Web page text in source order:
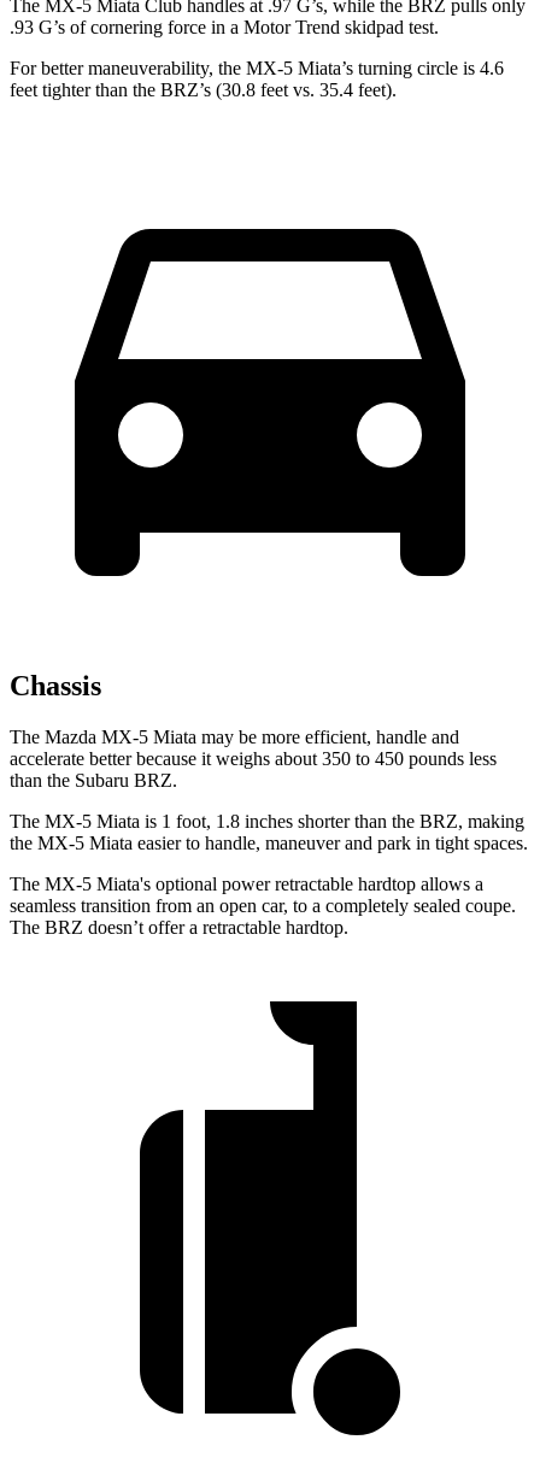
The MX-5 Miata Club handles at .97 G’s, while the BRZ pulls only
.93 G’s of cornering force in a Motor Trend skidpad test.
For better maneuverability, the MX-5 Miata’s turning circle is 4.6
feet tighter than the BRZ’s (30.8 feet vs. 35.4 feet).
Chassis
The Mazda MX-5 Miata may be more efficient, handle and
accelerate better because it weighs about 350 to 450 pounds less
than the Subaru BRZ.
The MX-5 Miata is 1 foot, 1.8 inches shorter than the BRZ, making
the MX-5 Miata easier to handle, maneuver and park in tight spaces.
The MX-5 Miata's optional power retractable hardtop allows a
seamless transition from an open car, to a completely sealed coupe.
The BRZ doesn’t offer a retractable hardtop.